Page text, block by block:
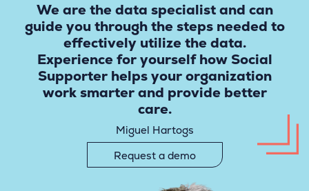
We are the data specialist and can
guide you through the steps needed to
effectively utilize the data.
Experience for yourself how Social
Supporter helps your organization
work smarter and provide better
care.
Miguel Hartogs
Request a demo